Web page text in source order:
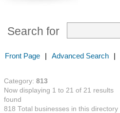
Search for
Front Page | Advanced Search |
Category: 813
Now displaying 1 to 21 of 21 results
found
818 Total businesses in this directory